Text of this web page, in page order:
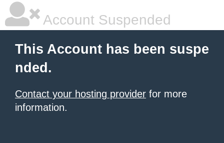
Account Suspended
This Account has been suspe
nded.
Contact your hosting provider for more
information.